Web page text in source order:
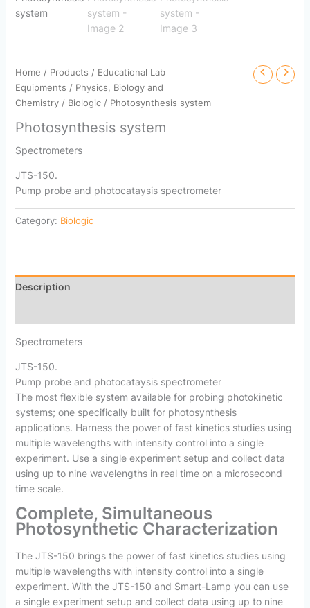
Home / Products / Educational Lab
Equipments / Physics, Biology and
Chemistry/ Biologic/ Photosynthesis system
Photosynthesis system
Spectrometers
JTS-150.
Pump probe and photocataysis spectrometer
Category: Biologic
Description
Spectrometers
JTS-150.
Pump probe and photocataysis spectrometer
The most flexible system available for probing photokinetic
systems; one specifically built for photosynthesis
applications. Harness the power of fast kinetics studies using
multiple wavelengths with intensity control into a single
experiment. Use a single experiment setup and collect data
using up to nine wavelengths in real time on a microsecond
time scale.
Complete, Simultaneous
Photosynthetic Characterization
The JTS-150 brings the power of fast kinetics studies using
multiple wavelengths with intensity control into a single
experiment. With the JTS-150 and Smart-Lamp you can use
a single experiment setup and collect data using up to nine